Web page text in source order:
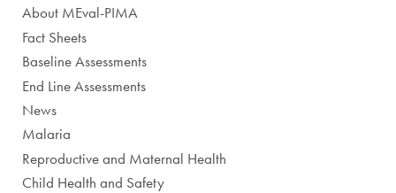
About MEval-PIMA
Fact Sheets
Baseline Assessments
End Line Assessments
News
Malaria
Reproductive and Maternal Health
Child Health and Safety